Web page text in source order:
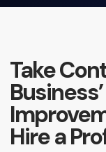
Take
Hire a